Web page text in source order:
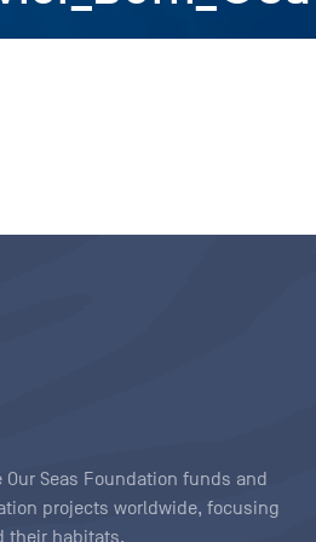
Seas Foundation funds and
projects worldwide, focusing
their habitats.